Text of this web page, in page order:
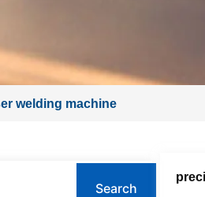
welding machine
Search